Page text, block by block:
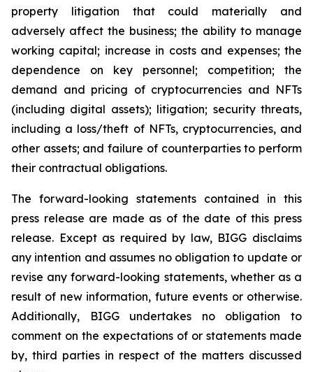
property litigation that could materially and
adversely affect the business; the ability to manage
working capital; increase in costs and expenses; the
dependence on key personnel; competition; the
demand and pricing of cryptocurrencies and NFTs
(including digital assets); litigation; security threats,
including a loss/theft of NFTs, cryptocurrencies, and
other assets; and failure of counterparties to perform
their contractual obligations.
The forward-looking statements contained in this
press release are made as of the date of this press
release. Except as required by law, BIGG disclaims
any intention and assumes no obligation to update or
revise any forward-looking statements, whether as a
result of new information, future events or otherwise.
Additionally, BIGG undertakes no obligation to
comment on the expectations of or statements made
by, third parties in respect of the matters discussed